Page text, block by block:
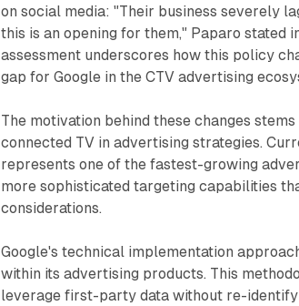
on social media: "Their business severely
this is an opening for them," Paparo stated
assessment underscores how this policy
gap for Google in the CTV advertising
The motivation behind these changes
connected TV in advertising strategies.
represents one of the fastest-growing
more sophisticated targeting capabilities
considerations.
Google's technical implementation
within its advertising products. This
leverage first-party data without re-